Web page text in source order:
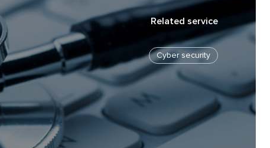
Related service
Cyber security